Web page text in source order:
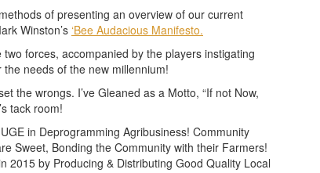
of presenting an overview of our current
Winston’s ‘Bee Audacious Manifesto.
forces, accompanied by the players instigating
needs of the new millennium!
the wrongs. I’ve Gleaned as a Motto, “If not Now,
tack room!
in Deprogramming Agribusiness! Community
Sweet, Bonding the Community with their Farmers!
2015 by Producing & Distributing Good Quality Local